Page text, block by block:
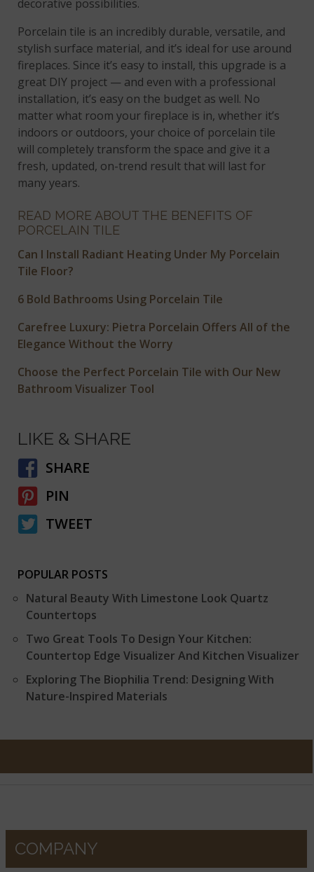
decorative possibilities.
Porcelain tile is an incredibly durable, versatile, and
stylish surface material, and it’s ideal for use around
fireplaces. Since it’s easy to install, this upgrade is a
great DIY project — and even with a professional
installation, it’s easy on the budget as well. No
matter what room your fireplace is in, whether it’s
indoors or outdoors, your choice of porcelain tile
will completely transform the space and give it a
fresh, updated, on-trend result that will last for
many years.
READ MORE ABOUT THE BENEFITS OF
PORCELAIN TILE
Can I Install Radiant Heating Under My Porcelain
Tile Floor?
6 Bold Bathrooms Using Porcelain Tile
Carefree Luxury: Pietra Porcelain Offers All of the
Elegance Without the Worry
Choose the Perfect Porcelain Tile with Our New
Bathroom Visualizer Tool
LIKE & SHARE
SHARE
PIN
TWEET
POPULAR POSTS
Natural Beauty With Limestone Look Quartz
Countertops
Two Great Tools To Design Your Kitchen:
Countertop Edge Visualizer And Kitchen Visualizer
Exploring The Biophilia Trend: Designing With
Nature-Inspired Materials
COMPANY